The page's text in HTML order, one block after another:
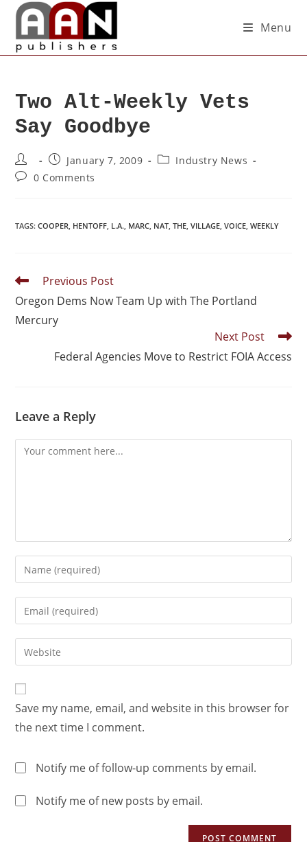
Menu
Two Alt-Weekly Vets
Say Goodbye
January 7, 2009
Industry News
0 Comments
TAGS:COOPER, HENTOFF, L.A., MARC, NAT, THE, VILLAGE, VOICE, WEEKLY
Previous Post
Oregon Dems Now Team Up with The Portland
Mercury
Next Post
Federal Agencies Move to Restrict FOIA Access
Leave a Reply
Save my name, email, and website in this browser for
the next time I comment.
Notify me of follow-up comments by email.
Notify me of new posts by email.